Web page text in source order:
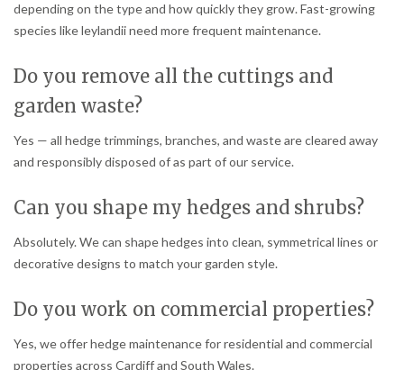
depending on the type and how quickly they grow. Fast-growing
species like leylandii need more frequent maintenance.
Do you remove all the cuttings and
garden waste?
Yes — all hedge trimmings, branches, and waste are cleared away
and responsibly disposed of as part of our service.
Can you shape my hedges and shrubs?
Absolutely. We can shape hedges into clean, symmetrical lines or
decorative designs to match your garden style.
Do you work on commercial properties?
Yes, we offer hedge maintenance for residential and commercial
properties across Cardiff and South Wales.